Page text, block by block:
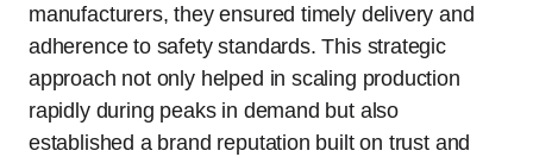
manufacturers, they ensured timely delivery and
adherence to safety standards. This strategic
approach not only helped in scaling production
rapidly during peaks in demand but also
established a brand reputation built on trust and